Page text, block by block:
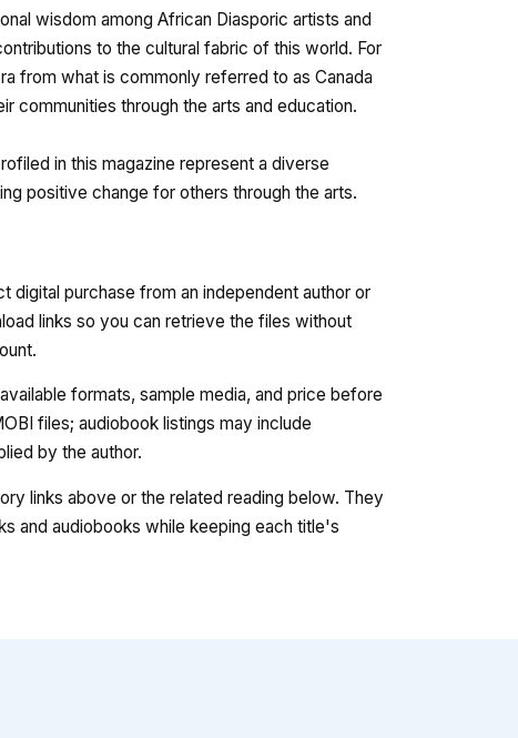
wisdom among African Diasporic artists and
to the cultural fabric of this world. For
from what is commonly referred to as Canada
communities through the arts and education.
in this magazine represent a diverse
positive change for others through the arts.
digital purchase from an independent author or
links so you can retrieve the files without
formats, sample media, and price before
files; audiobook listings may include
by the author.
links above or the related reading below. They
and audiobooks while keeping each title's